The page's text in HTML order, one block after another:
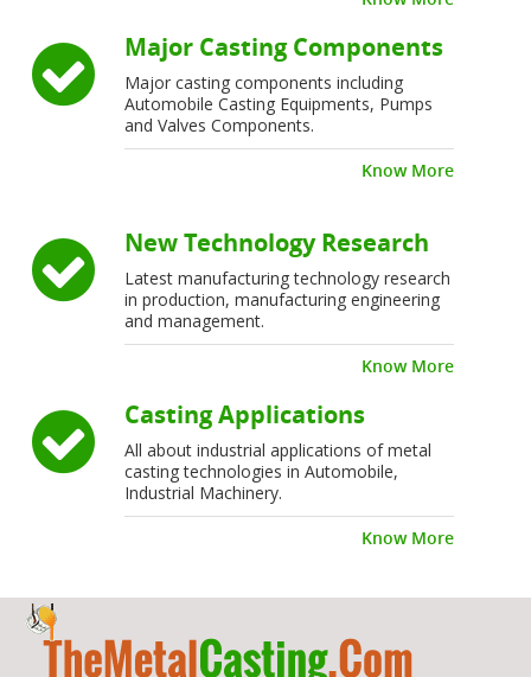
Major Casting Components
Major casting components including
Automobile Casting Equipments, Pumps
and Valves Components.
Know More
New Technology Research
Latest manufacturing technology research
in production, manufacturing engineering
and management.
Know More
Casting Applications
All about industrial applications of metal
casting technologies in Automobile,
Industrial Machinery.
Know More